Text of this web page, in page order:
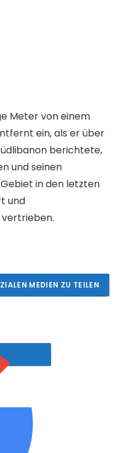
Meter von einem
ein, als er über
berichtete,
und seinen
in den letzten
und
MEDIEN ZU TEILEN